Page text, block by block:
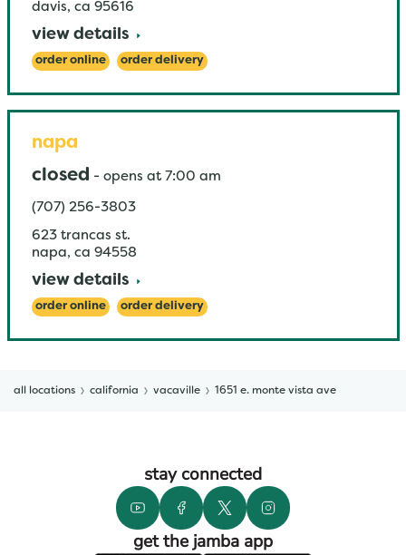
davis, ca 95616
view details
order online order delivery
napa
closed - opens at 7:00 am
(707) 256-3803
623 trancas st.
napa, ca 94558
view details
order online order delivery
all locations california vacaville 1651 e. monte vista ave
stay connected
get the jamba app